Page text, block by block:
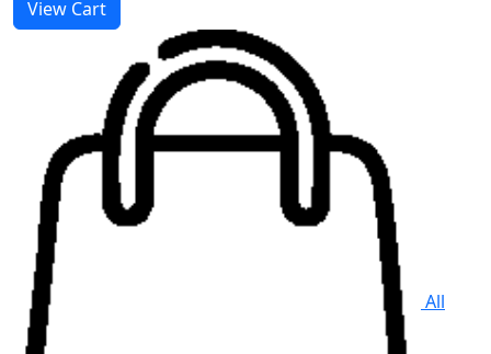
View Cart
All